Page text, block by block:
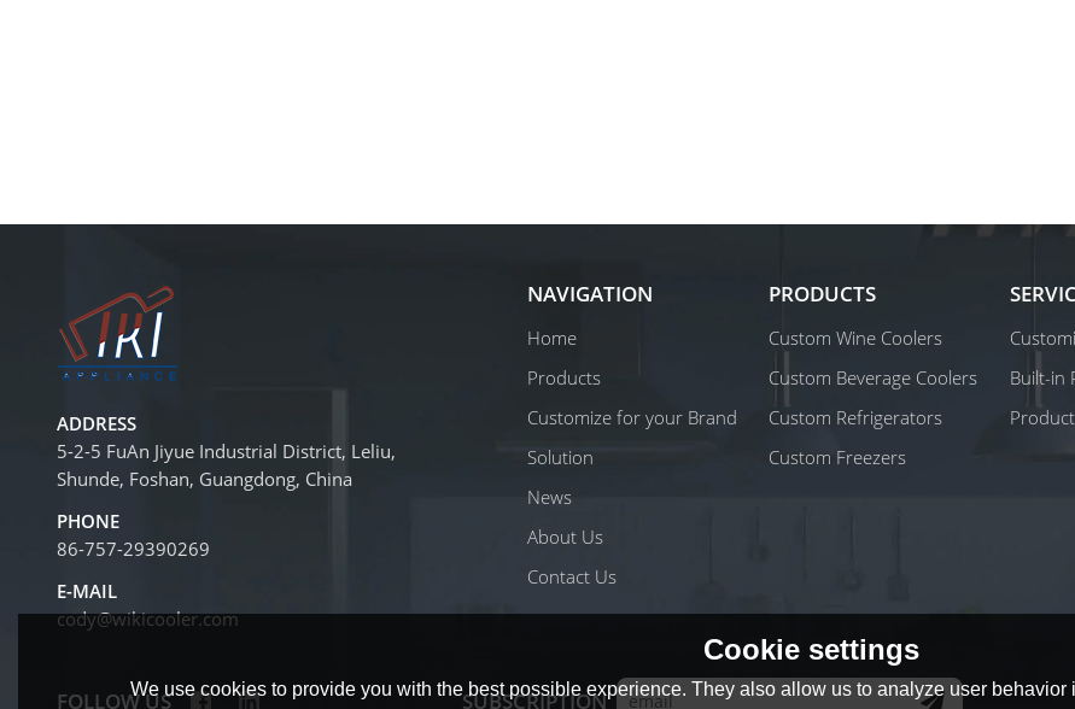
ADDRESS
5-2-5 FuAn Jiyue Industrial District, Leliu,
Shunde, Foshan, Guangdong, China
PHONE
86-757-29390269
E-MAIL
cody@wikicooler.com
NAVIGATION
Home
Products
Customize for your Brand
Solution
News
About Us
Contact Us
PRODUCTS
Custom Wine Coolers
Custom Beverage Coolers
Custom Refrigerators
Custom Freezers
Built-in
FOLLOW US SUBSCRIPTION
Cookie settings
We use cookies to provide you with the best possible experience. They also allow us to analyze user